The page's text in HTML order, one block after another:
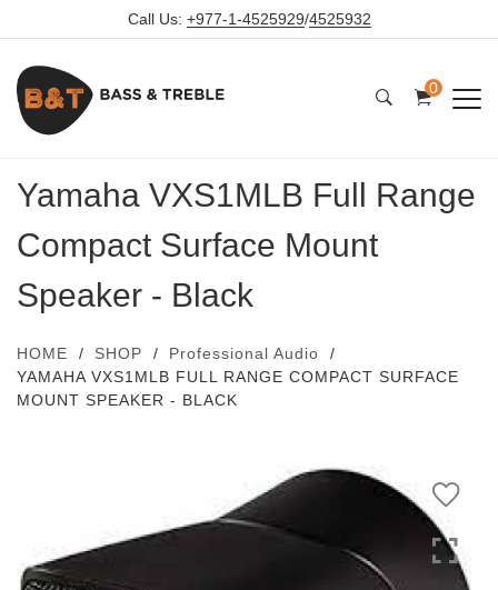
Call Us: +977-1-4525929/4525932
0
Yamaha VXS1MLB Full Range
Compact Surface Mount
Speaker - Black
HOME SHOP
Professional Audio
YAMAHA VXS1MLB FULL RANGE COMPACT SURFACE
MOUNT SPEAKER - BLACK